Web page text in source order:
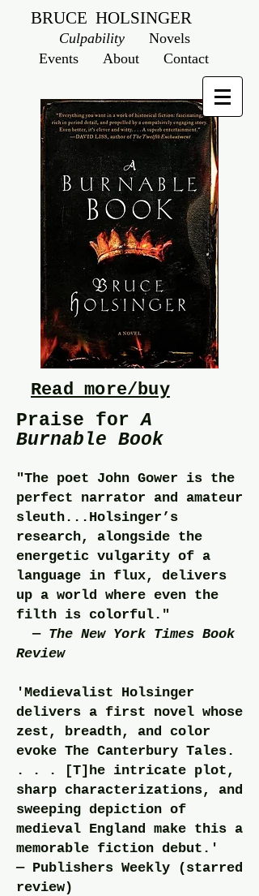
BRUCE HOLSINGER
Culpability
Novels
Events
About Contact
Read more/buy
Praise forA
Burnable Book
"The poet John Gower is the
perfect narrator and amateur
sleuth...Holsinger’s
research, alongside the
energetic vulgarity of a
language in flux, delivers
up a world where even the
filth is colorful."
— The New York Times Book
Review
'Medievalist Holsinger
delivers a first novel whose
zest, breadth, and color
evoke The Canterbury Tales.
. . . [T]he intricate plot,
sharp characterizations, and
sweeping depiction of
medieval England make this a
memorable fiction debut.'
— Publishers Weekly (starred
review)